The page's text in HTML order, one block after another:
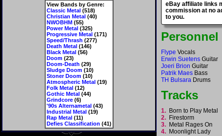
View Bands by Genre:
Classic Metal(518)
Christian Metal(40)
NWOBHM(55)
Power Metal(325)
Progressive Metal(171)
Speed/Thrash (277)
Death Metal(146)
Black Metal(56)
Doom(23)
Doom-Death (29)
Sludge Doom(10)
Stoner Doom(10)
Atmospheric Metal(19)
Folk Metal(12)
Gothic Metal(44)
Grindcore(6)
'90s Alternametal(43)
Industrial Metal(19)
Rap Metal(11)
Defies Classification (41)
eBay affiliate links
commission at no
to you.
Personnel
Flype Vocals
Erwin Suetens Guitar
Joeri Brion Guitar
Patrik Maes Bass
TH Bulsara Drums
Tracks
1. Born to Play Metal
2. Firestorm
3. Metal Rages On
4. Moonlight Lady